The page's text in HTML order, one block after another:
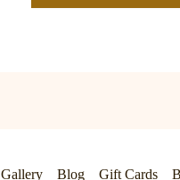
Gallery Blog Gift Cards